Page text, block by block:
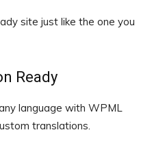
site just like the one you
Ready
language with WPML
translations.